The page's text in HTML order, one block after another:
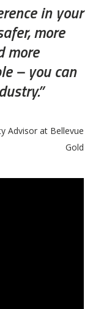
in your
more
more
– you can
Advisor at Bellevue
Gold